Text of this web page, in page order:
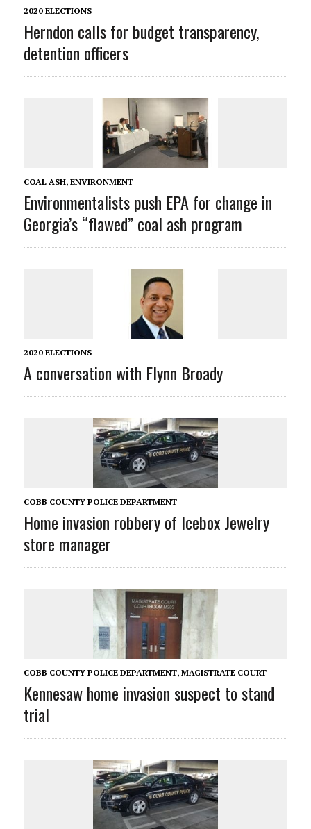
2020 ELECTIONS
Herndon calls for budget transparency,
detention officers
COAL ASH, ENVIRONMENT
Environmentalists push EPA for change in
Georgia’s “flawed” coal ash program
2020 ELECTIONS
A conversation with Flynn Broady
COBB COUNTY POLICE DEPARTMENT
Home invasion robbery of Icebox Jewelry
store manager
COBB COUNTY POLICE DEPARTMENT, MAGISTRATE COURT
Kennesaw home invasion suspect to stand
trial